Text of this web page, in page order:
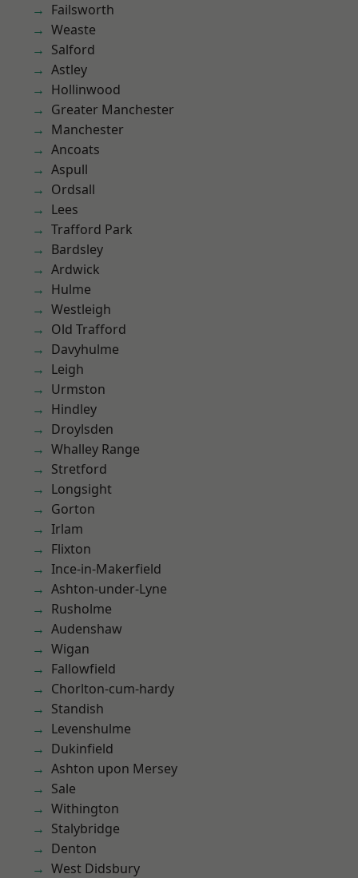
Failsworth
Weaste
Salford
Astley
Hollinwood
Greater Manchester
Manchester
Ancoats
Aspull
Ordsall
Lees
Trafford Park
Bardsley
Ardwick
Hulme
Westleigh
Old Trafford
Davyhulme
Leigh
Urmston
Hindley
Droylsden
Whalley Range
Stretford
Longsight
Gorton
Irlam
Flixton
Ince-in-Makerfield
Ashton-under-Lyne
Rusholme
Audenshaw
Wigan
Fallowfield
Chorlton-cum-hardy
Standish
Levenshulme
Dukinfield
Ashton upon Mersey
Sale
Withington
Stalybridge
Denton
West Didsbury